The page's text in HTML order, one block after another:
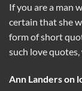
If you are a man
certain that she
form of short
such love
Ann Landers on